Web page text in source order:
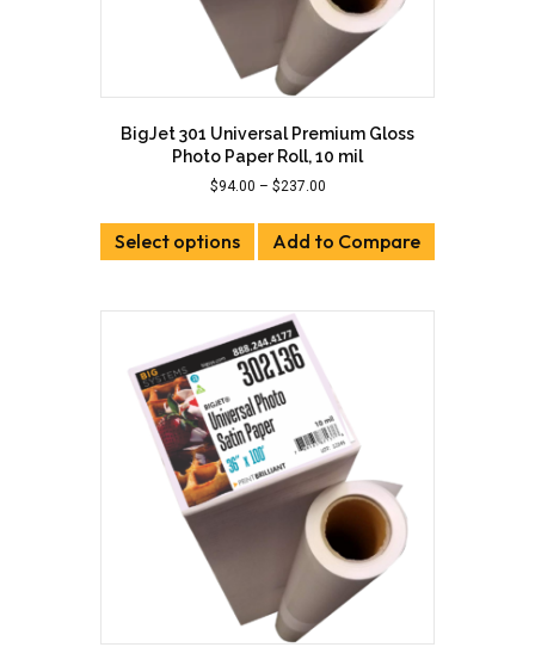
BigJet 301 Universal Premium Gloss
Photo Paper Roll, 10 mil
$94.00 – $237.00Price
$94.00
through
Select options
product
has
variants.
The
options
may
be
chosen
on
the
product
Add to Compare